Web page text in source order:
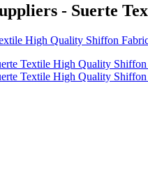
- Suerte